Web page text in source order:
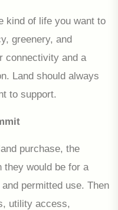
kind of life you want to
greenery, and
connectivity and a
Land should always
to support.
purchase, the
they would be for a
permitted use. Then
utility access,